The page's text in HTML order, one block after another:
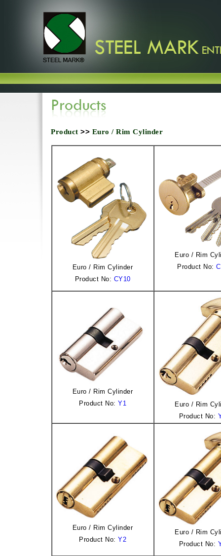
Product >> Euro / Rim Cylinder
Euro / Rim Cylinder
Product No: CY10
Euro / Rim
Product No:
Euro / Rim Cylinder
Product No: Y1
Euro / Rim
Product No:
Euro / Rim Cylinder
Product No: Y2
Euro / Rim
Product No: